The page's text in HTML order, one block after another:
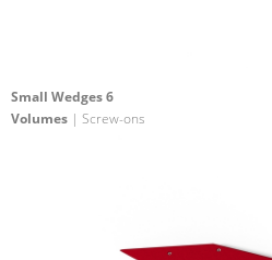
Small Wedges 6
Volumes | Screw-ons